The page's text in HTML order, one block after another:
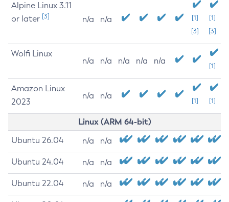
Alpine Linux 3.11
or later [3] n/a n/a
[1]
[3]
[1]
[3]
Wolfi Linux
n/a n/a n/a n/a n/a
[1]
Amazon Linux
2023
n/a n/a
[1] [1]
Linux (ARM 64-bit)
Ubuntu 26.04 n/a n/a
Ubuntu 24.04 n/a n/a
Ubuntu 22.04 n/a n/a